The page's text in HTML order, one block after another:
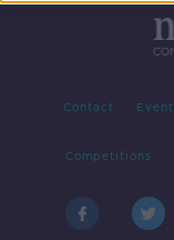
Contact
Competitions